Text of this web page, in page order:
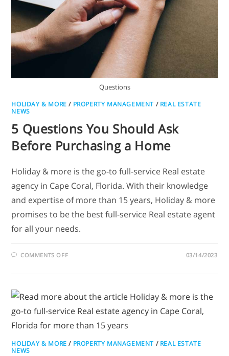
Questions
HOLIDAY & MORE / PROPERTY MANAGEMENT / REAL ESTATE
NEWS
5 Questions You Should Ask
Before Purchasing a Home
Holiday & more is the go-to full-service Real estate
agency in Cape Coral, Florida. With their knowledge
and expertise of more than 15 years, Holiday & more
promises to be the best full-service Real estate agent
for all your needs.
COMMENTS OFF 03/14/2023
HOLIDAY & MORE / PROPERTY MANAGEMENT / REAL ESTATE
NEWS